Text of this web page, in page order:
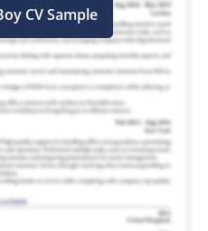
CV Sample